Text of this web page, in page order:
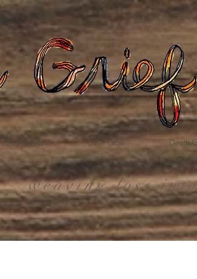
Gatherings Grief Care Death
weaving loss